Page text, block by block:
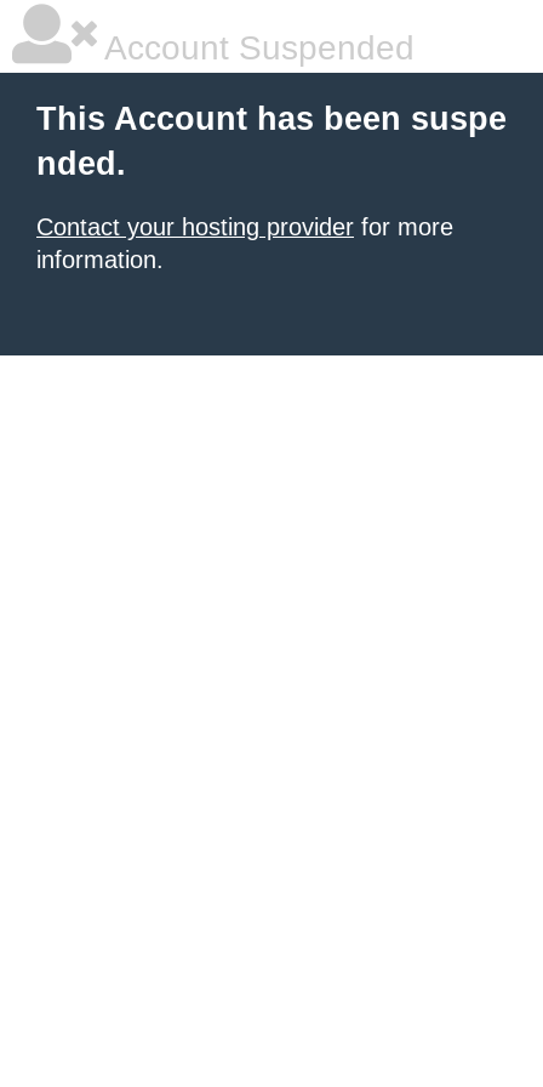
Account Suspended
This Account has been suspe
nded.
Contact your hosting provider for more
information.